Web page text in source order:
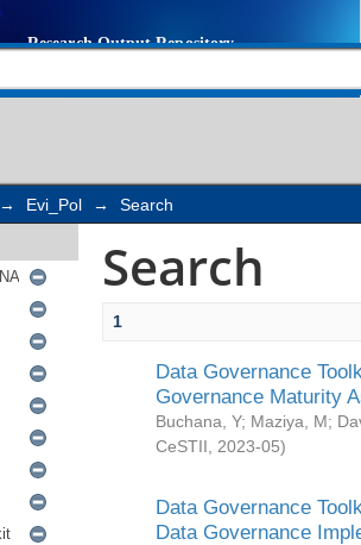
→ Evi_Pol → Search
Search
1
Data Governance
Governance Maturity
Buchana, Y; Maziya, M;
CeSTII
2023-05)
Data Governance
Data Governance